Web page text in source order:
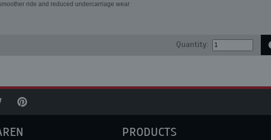
ride and reduced undercarriage wear
Quantity:
PRODUCTS